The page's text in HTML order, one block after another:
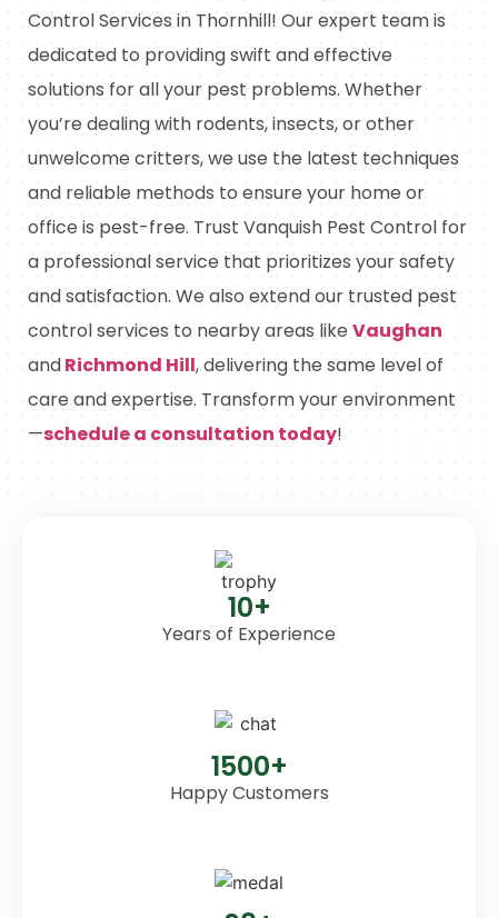
Control Services in Thornhill! Our expert team is
dedicated to providing swift and effective
solutions for all your pest problems. Whether
you’re dealing with rodents, insects, or other
unwelcome critters, we use the latest techniques
and reliable methods to ensure your home or
office is pest-free. Trust Vanquish Pest Control for
a professional service that prioritizes your safety
and satisfaction. We also extend our trusted pest
control services to nearby areas like Vaughan
andRichmond Hill, delivering the same level of
care and expertise. Transform your environment
—schedule a consultation today!
10+
Years of Experience
1500+
Happy Customers